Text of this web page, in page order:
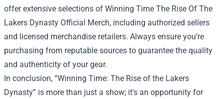
offer extensive selections of Winning Time The Rise Of The
Lakers Dynasty Official Merch, including authorized sellers
and licensed merchandise retailers. Always ensure you’re
purchasing from reputable sources to guarantee the quality
and authenticity of your gear.
In conclusion, “Winning Time: The Rise of the Lakers
Dynasty” is more than just a show; it's an opportunity for